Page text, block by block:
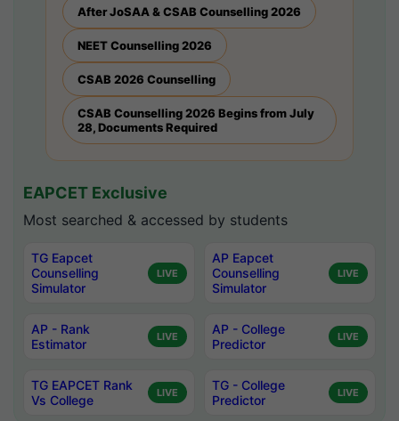
After JoSAA & CSAB Counselling 2026
NEET Counselling 2026
CSAB 2026 Counselling
CSAB Counselling 2026 Begins from July
28, Documents Required
EAPCET Exclusive
Most searched & accessed by students
TG Eapcet
Counselling
Simulator
LIVE
AP Eapcet
Counselling
Simulator
LIVE
AP - Rank
Estimator
LIVE
AP - College
Predictor
LIVE
TG EAPCET Rank
Vs College
LIVE
TG - College
Predictor
LIVE